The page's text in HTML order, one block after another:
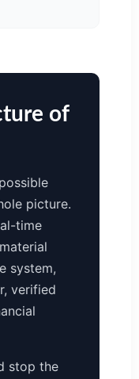
of
picture.
time
system,
verified
stop the